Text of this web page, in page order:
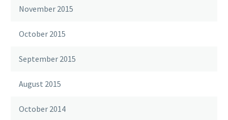
November 2015
October 2015
September 2015
August 2015
October 2014